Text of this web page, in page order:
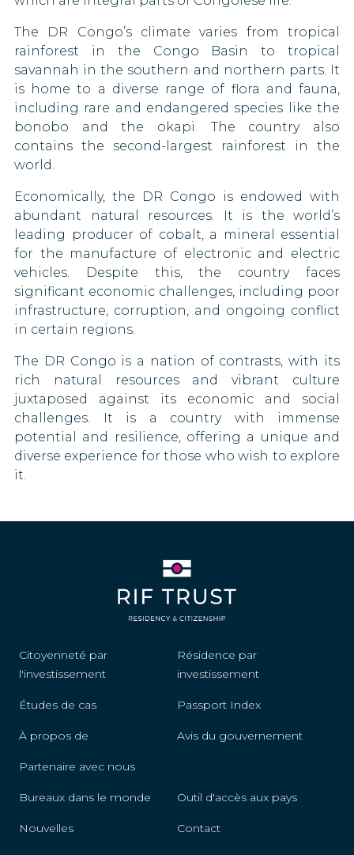
Qatar
Saint Kitts and Nevis
Sao Tome and Principe
South Africa
South Korea
South Sudan
Tajikistan
Togo
United Arab Emirates
Vietnam
Chile
China
Congo
Croatia
Cyprus
Czech Republic
Denmark
Dominican Republic
Egypt
Estonia
Greece
Guatemala
Guyana
Honduras
Hungary
The DR Congo’s climate varies from tropical
rainforest in the Congo Basin to tropical
savannah in the southern and northern parts. It
is home to a diverse range of flora and fauna,
including rare and endangered species like the
bonobo and the okapi. The country also
contains the second-largest rainforest in the
world.
Economically, the DR Congo is endowed with
abundant natural resources. It is the world’s
leading producer of cobalt, a mineral essential
for the manufacture of electronic and electric
vehicles. Despite this, the country faces
significant economic challenges, including poor
infrastructure, corruption, and ongoing conflict
in certain regions.
The DR Congo is a nation of contrasts, with its
rich natural resources and vibrant culture
juxtaposed against its economic and social
challenges. It is a country with immense
potential and resilience, offering a unique and
diverse experience for those who wish to explore
it.
Citoyenneté par
l'investissement
Résidence par
investissement
Études de cas Passport Index
À propos de Avis du gouvernement
Partenaire avec nous
Bureaux dans le monde Outil d'accès aux pays
Nouvelles Contact